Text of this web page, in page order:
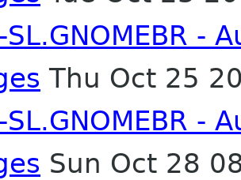
SL.GNOMEBR -
Thu Oct 25
SL.GNOMEBR -
Sun Oct 28